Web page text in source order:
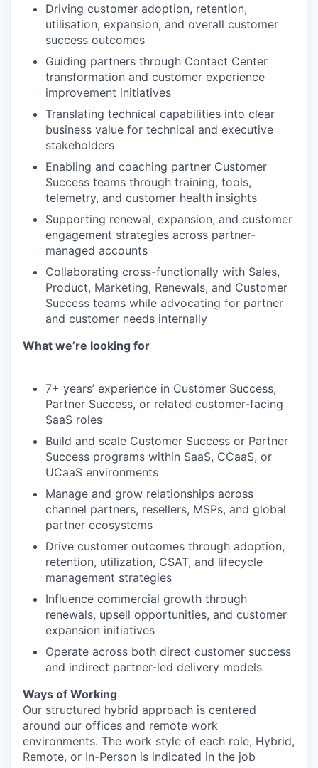
Driving customer adoption, retention,
utilisation, expansion, and overall customer
success outcomes
Guiding partners through Contact Center
transformation and customer experience
improvement initiatives
Translating technical capabilities into clear
business value for technical and executive
stakeholders
Enabling and coaching partner Customer
Success teams through training, tools,
telemetry, and customer health insights
Supporting renewal, expansion, and customer
engagement strategies across partner-
managed accounts
Collaborating cross-functionally with Sales,
Product, Marketing, Renewals, and Customer
Success teams while advocating for partner
and customer needs internally
What we’re looking for
7+ years’ experience in Customer Success,
Partner Success, or related customer-facing
SaaS roles
Build and scale Customer Success or Partner
Success programs within SaaS, CCaaS, or
UCaaS environments
Manage and grow relationships across
channel partners, resellers, MSPs, and global
partner ecosystems
Drive customer outcomes through adoption,
retention, utilization, CSAT, and lifecycle
management strategies
Influence commercial growth through
renewals, upsell opportunities, and customer
expansion initiatives
Operate across both direct customer success
and indirect partner-led delivery models
Ways of Working
Our structured hybrid approach is centered
around our offices and remote work
environments. The work style of each role, Hybrid,
Remote, or In-Person is indicated in the job